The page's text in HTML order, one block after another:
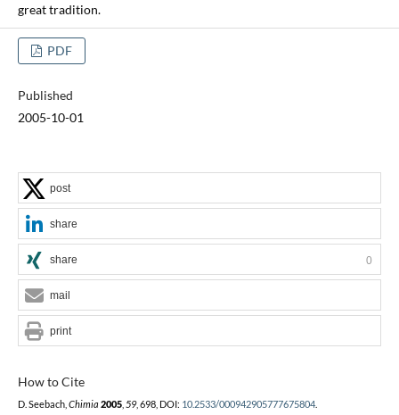
great tradition.
PDF
Published
2005-10-01
How to Cite
D. Seebach, Chimia 2005, 59, 698, DOI: 10.2533/000942905777675804.
post
share
share 0
mail
print